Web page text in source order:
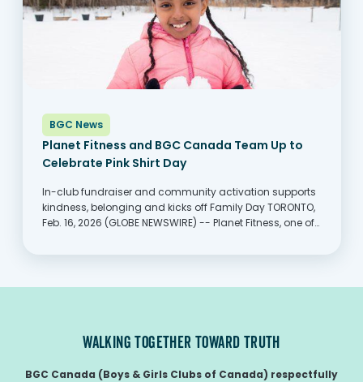
BGC News
Planet Fitness and BGC Canada Team Up to
Celebrate Pink Shirt Day
In-club fundraiser and community activation supports
kindness, belonging and kicks off Family Day TORONTO,
Feb. 16, 2026 (GLOBE NEWSWIRE) -- Planet Fitness, one of
WALKING TOGETHER TOWARD TRUTH
BGC Canada (Boys & Girls Clubs of Canada) respectfully